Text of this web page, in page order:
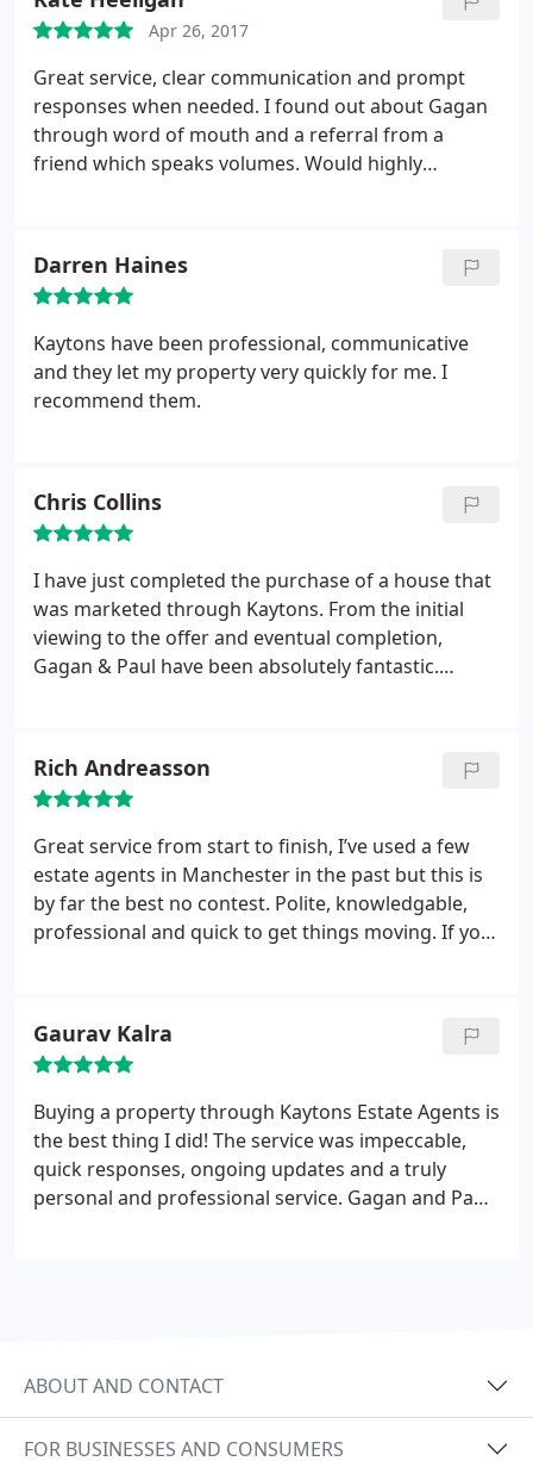
Apr 26, 2017
Great service, clear communication and prompt
responses when needed. I found out about Gagan
through word of mouth and a referral from a
friend which speaks volumes. Would highly
Darren Haines
Kaytons have been professional, communicative
and they let my property very quickly for me. I
recommend them.
Chris Collins
I have just completed the purchase of a house that
was marketed through Kaytons. From the initial
viewing to the offer and eventual completion,
Gagan & Paul have been absolutely fantastic.
to recommend them or use the in the future - good
job!
Rich Andreasson
Great service from start to finish, I’ve used a few
estate agents in Manchester in the past but this is
by far the best no contest. Polite, knowledgable,
professional and quick to get things moving. If you
Gaurav Kalra
Buying a property through Kaytons Estate Agents is
the best thing I did! The service was impeccable,
quick responses, ongoing updates and a truly
personal and professional service. Gagan and Paul
ABOUT AND CONTACT
FOR BUSINESSES AND CONSUMERS